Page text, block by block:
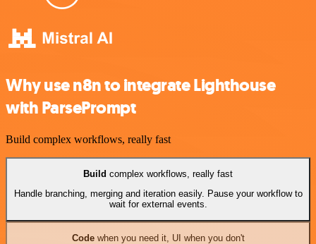
Why use n8n to integrate Lighthouse
with ParsePrompt
Build complex workflows, really fast
Build complex workflows, really fast
Handle branching, merging and iteration easily. Pause your workflow to
wait for external events.
Codewhen you need it, UI when you don't